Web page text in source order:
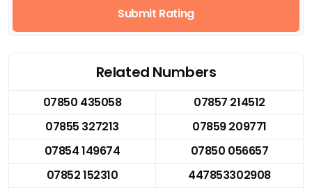
Submit Rating
Related Numbers
07850 435058
07857 214512
07855 327213
07859 209771
07854 149674
07850 056657
07852 152310
447853302908